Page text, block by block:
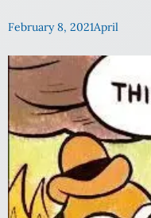
February 8, 2021April